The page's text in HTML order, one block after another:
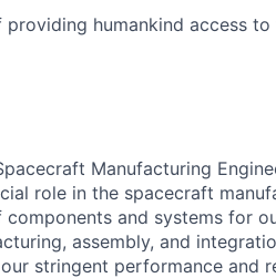
humankind access
Manufacturing
role in the spacecraft
and systems for
assembly, and
stringent performance and